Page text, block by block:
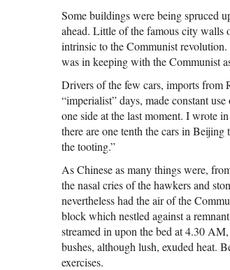
Some buildings were being spruced
ahead. Little of the famous city
intrinsic to the Communist
was in keeping with the Communist
Drivers of the few cars, imports from
“imperialist” days, made constant
one side at the last moment. I wrote
there are one tenth the cars in
the tooting.”
As Chinese as many things were,
the nasal cries of the hawkers and
nevertheless had the air of the
block which nestled against a
streamed in upon the bed at 4.30
bushes, although lush, exuded heat.
exercises.